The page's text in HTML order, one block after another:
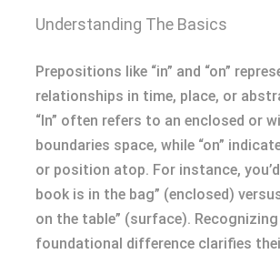
Understanding The Basics
Prepositions like “in” and “on”
relationships in time, place, or
“In” often refers to an enclosed or
boundaries space, while “on”
or position atop. For instance,
book is in the bag” (enclosed)
on the table” (surface).
foundational difference clarifies